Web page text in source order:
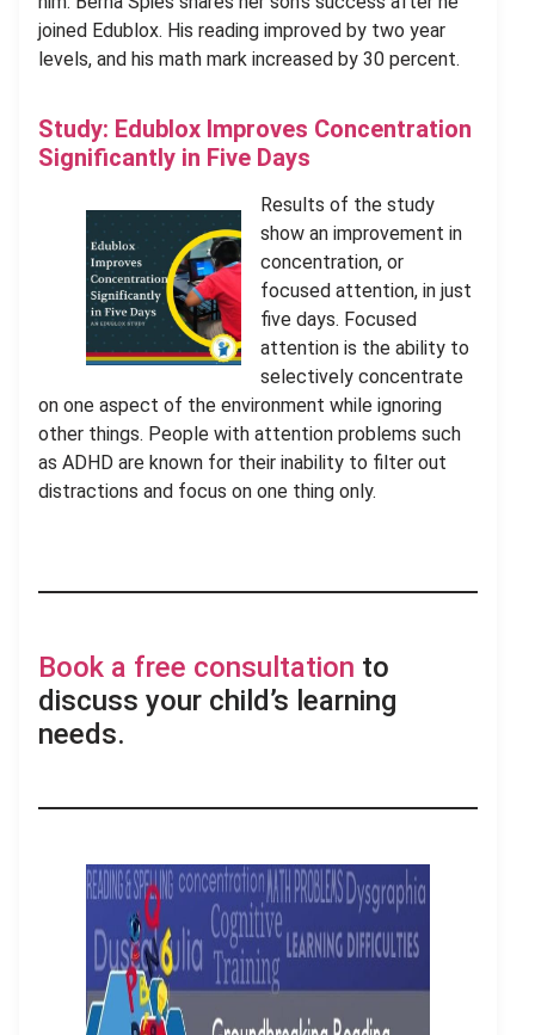
joined Edublox. His reading improved by two year
levels, and his math mark increased by 30 percent.
Study: Edublox Improves Concentration
Significantly in Five Days
Results of the study
show an improvement in
concentration, or
focused attention, in just
five days. Focused
attention is the ability to
selectively concentrate
on one aspect of the environment while ignoring
other things. People with attention problems such
as ADHD are known for their inability to filter out
distractions and focus on one thing only.
Book a free consultation to
discuss your child’s learning
needs.